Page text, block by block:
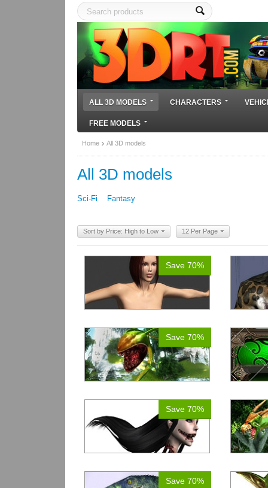
ALL 3D MODELS CHARACTERS
FREE MODELS
Home All 3D models
All 3D models
Sci-Fi Fantasy
Sort by Price: High to Low 12 Per Page
Save 70%
Save 70%
Save 70%
Save 70%